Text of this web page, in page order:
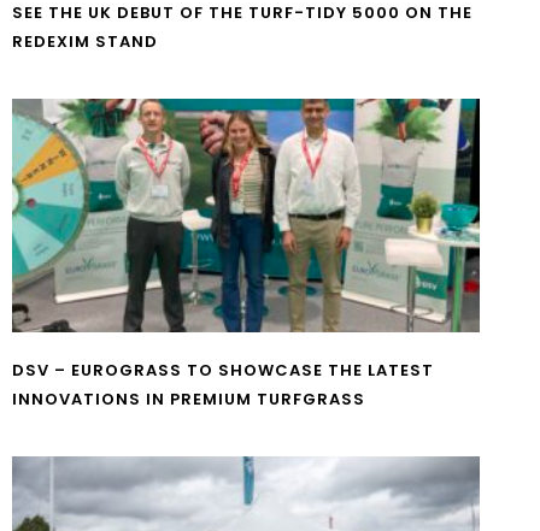
SEE THE UK DEBUT OF THE TURF-TIDY 5000 ON THE
REDEXIM STAND
DSV – EUROGRASS TO SHOWCASE THE LATEST
INNOVATIONS IN PREMIUM TURFGRASS